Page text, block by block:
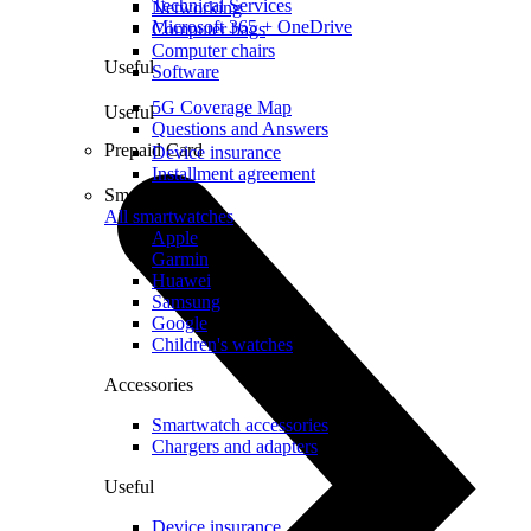
Technical Services
Microsoft 365 + OneDrive
Useful
5G Coverage Map
Questions and Answers
Prepaid Card
Networking
Computer bags
Computer chairs
Software
Useful
Device insurance
Installment agreement
Smartwatches
All smartwatches
Apple
Garmin
Huawei
Samsung
Google
Children's watches
Accessories
Smartwatch accessories
Chargers and adapters
Useful
Device insurance